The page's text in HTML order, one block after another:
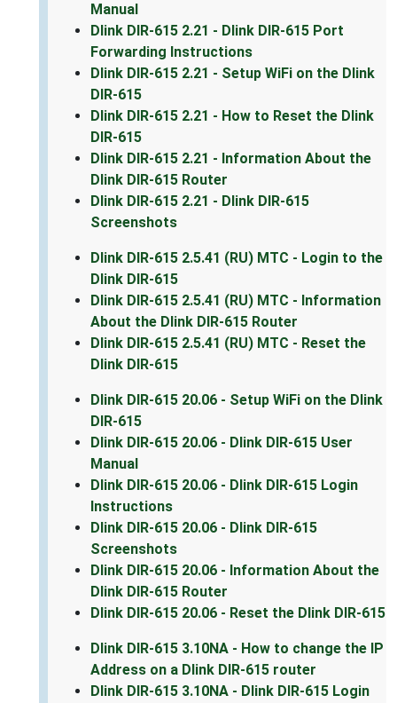
Manual
Dlink DIR-615 2.21 - Dlink DIR-615 Port
Forwarding Instructions
Dlink DIR-615 2.21 - Setup WiFi on the Dlink
DIR-615
Dlink DIR-615 2.21 - How to Reset the Dlink
DIR-615
Dlink DIR-615 2.21 - Information About the
Dlink DIR-615 Router
Dlink DIR-615 2.21 - Dlink DIR-615
Screenshots
Dlink DIR-615 2.5.41 (RU) MTC - Login to the
Dlink DIR-615
Dlink DIR-615 2.5.41 (RU) MTC - Information
About the Dlink DIR-615 Router
Dlink DIR-615 2.5.41 (RU) MTC - Reset the
Dlink DIR-615
Dlink DIR-615 20.06 - Setup WiFi on the Dlink
DIR-615
Dlink DIR-615 20.06 - Dlink DIR-615 User
Manual
Dlink DIR-615 20.06 - Dlink DIR-615 Login
Instructions
Dlink DIR-615 20.06 - Dlink DIR-615
Screenshots
Dlink DIR-615 20.06 - Information About the
Dlink DIR-615 Router
Dlink DIR-615 20.06 - Reset the Dlink DIR-615
Dlink DIR-615 3.10NA - How to change the IP
Address on a Dlink DIR-615 router
Dlink DIR-615 3.10NA - Dlink DIR-615 Login